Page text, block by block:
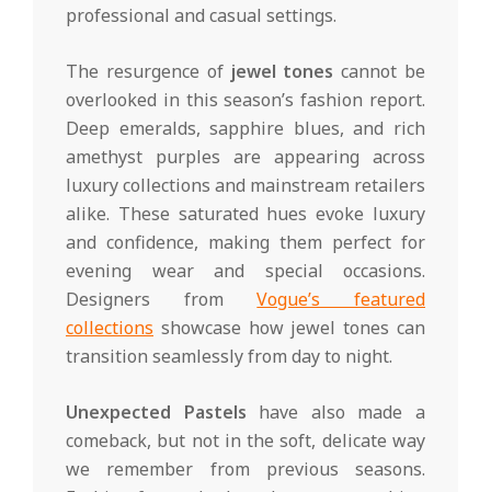
professional and casual settings.
The resurgence of jewel tones cannot be
overlooked in this season’s fashion report.
Deep emeralds, sapphire blues, and rich
amethyst purples are appearing across
luxury collections and mainstream retailers
alike. These saturated hues evoke luxury
and confidence, making them perfect for
evening wear and special occasions.
Designers fromVogue’s featured
collections showcase how jewel tones can
transition seamlessly from day to night.
Unexpected Pastels have also made a
comeback, but not in the soft, delicate way
we remember from previous seasons.